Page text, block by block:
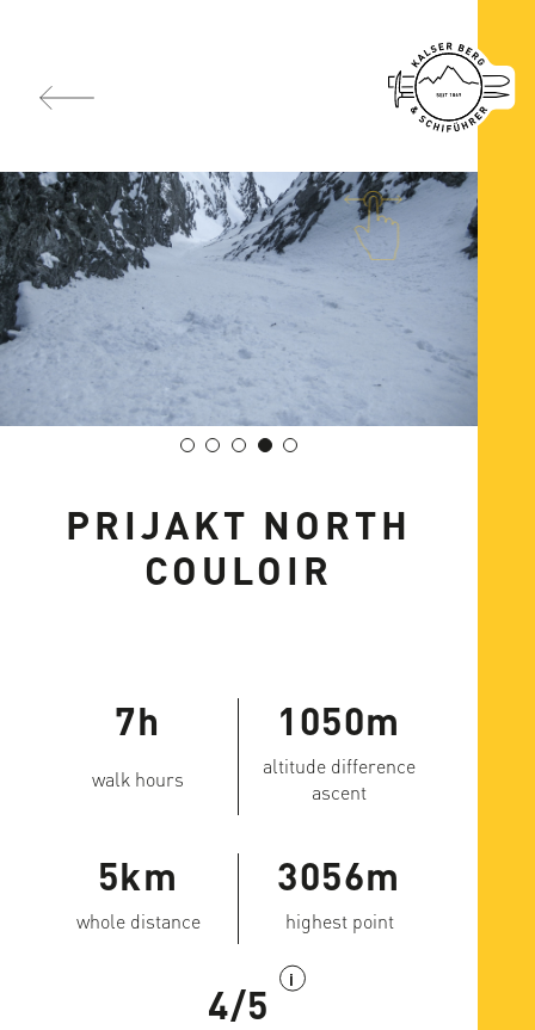
PRIJAKT NORTH
COULOIR
7h
walk hours
1050m
altitude difference
ascent
5km
whole distance
3056m
highest point
4/5
i